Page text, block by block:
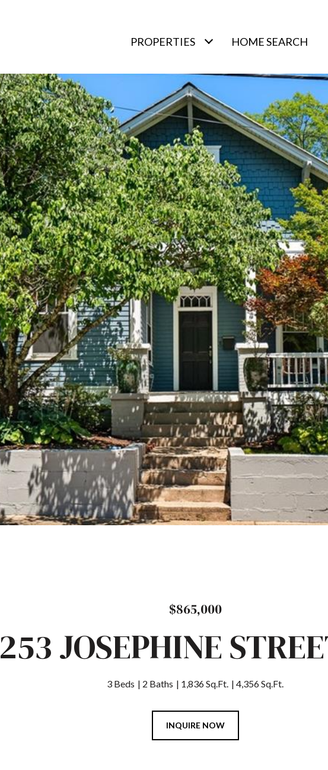
PROPERTIES HOME SEARCH
$865,000
253 JOSEPHINE
3 Beds 2 Baths 1,836 Sq.Ft. 4,356 Sq.Ft.
INQUIRE NOW